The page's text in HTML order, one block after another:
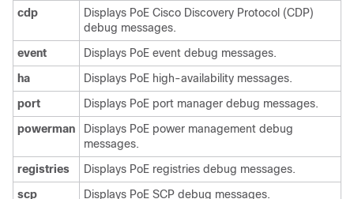
cdp
Displays PoE Cisco Discovery Protocol (CDP)
debug messages.
event
Displays PoE event debug messages.
ha
Displays PoE high-availability messages.
port
Displays PoE port manager debug messages.
powerman
Displays PoE power management debug
messages.
registries
Displays PoE registries debug messages.
scp
Displays PoE SCP debug messages.